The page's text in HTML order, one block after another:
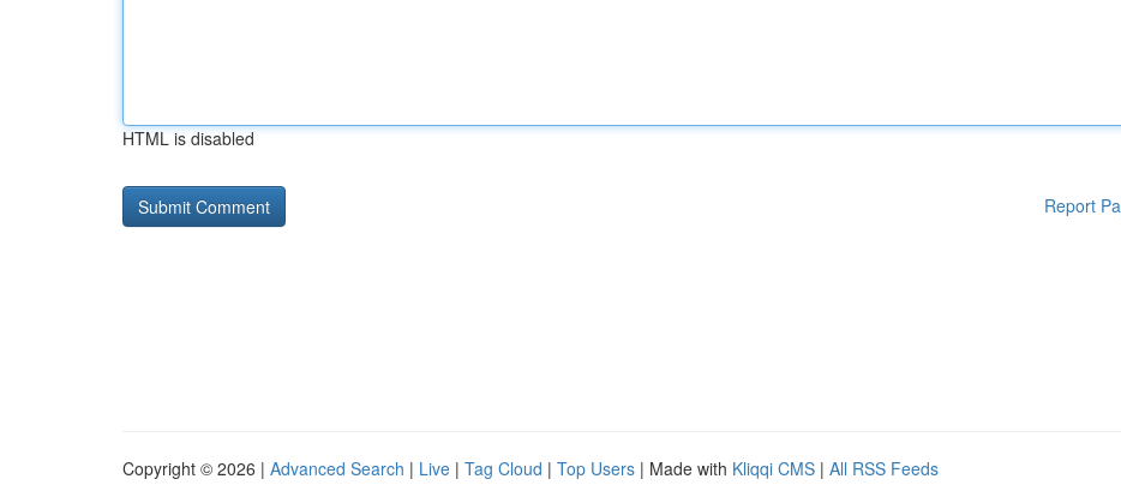
HTML is disabled
Report
Copyright © 2026 | Advanced Search | Live | Tag Cloud | Top Users | Made with Kliqqi CMS | All RSS Feeds